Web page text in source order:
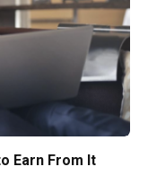
Earn From It